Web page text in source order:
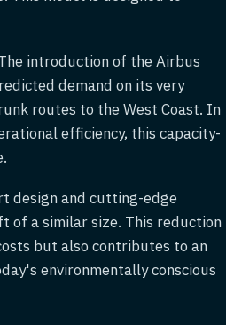
introduction of the Airbus
demand on its very
routes to the West Coast. In
efficiency, this capacity-
design and cutting-edge
of a similar size. This reduction
but also contributes to an
environmentally conscious